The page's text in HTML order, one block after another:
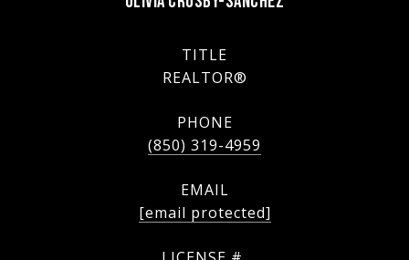
TITLE
REALTOR®
PHONE
(850) 319-4959
EMAIL
[email protected]